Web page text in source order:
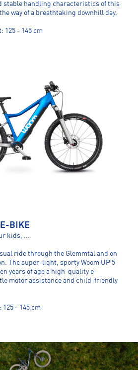
stable handling characteristics of this
way of a breathtaking downhill day.
125 - 145 cm
BIKE
kids, ...
ride through the Glemmtal and on
The super-light, sporty Woom UP 5
years of age a high-quality e-
motor assistance and child-friendly
- 145 cm